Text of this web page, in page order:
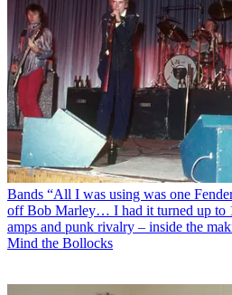
Bands “All I was using was one
off Bob Marley… I had it turned up to
amps and punk rivalry – inside the
Mind the Bollocks